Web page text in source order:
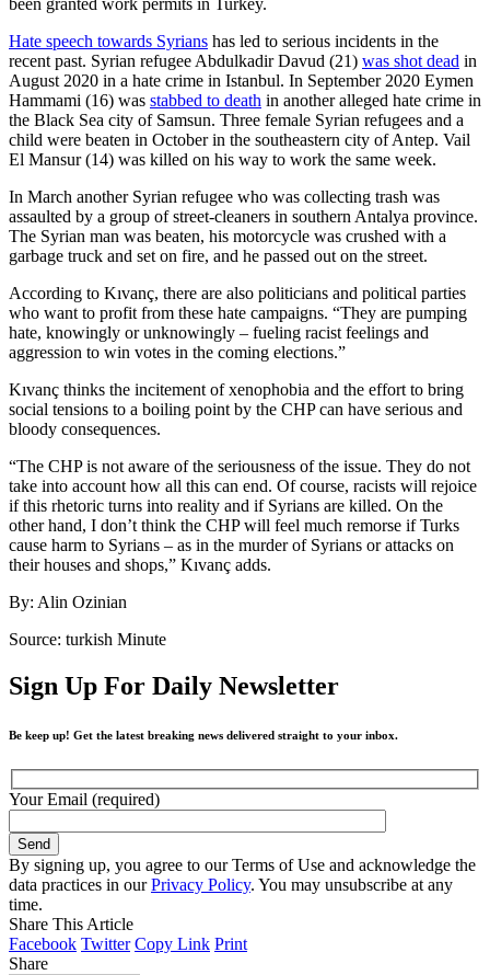
Hate speech towards Syrians has led to serious incidents in the
recent past. Syrian refugee Abdulkadir Davud (21) was shot dead in
August 2020 in a hate crime in Istanbul. In September 2020 Eymen
Hammami (16) was stabbed to death in another alleged hate crime in
the Black Sea city of Samsun. Three female Syrian refugees and a
child were beaten in October in the southeastern city of Antep. Vail
El Mansur (14) was killed on his way to work the same week.
In March another Syrian refugee who was collecting trash was
assaulted by a group of street-cleaners in southern Antalya province.
The Syrian man was beaten, his motorcycle was crushed with a
garbage truck and set on fire, and he passed out on the street.
According to Kıvanç, there are also politicians and political parties
who want to profit from these hate campaigns. “They are pumping
hate, knowingly or unknowingly – fueling racist feelings and
aggression to win votes in the coming elections.”
Kıvanç thinks the incitement of xenophobia and the effort to bring
social tensions to a boiling point by the CHP can have serious and
bloody consequences.
“The CHP is not aware of the seriousness of the issue. They do not
take into account how all this can end. Of course, racists will rejoice
if this rhetoric turns into reality and if Syrians are killed. On the
other hand, I don’t think the CHP will feel much remorse if Turks
cause harm to Syrians – as in the murder of Syrians or attacks on
their houses and shops,” Kıvanç adds.
By: Alin Ozinian
Source: turkish Minute
Sign Up For Daily Newsletter
Be keep up! Get the latest breaking news delivered straight to your inbox.
Your Email (required)
By signing up, you agree to our Terms of Use and acknowledge the
data practices in ourPrivacy Policy. You may unsubscribe at any
time.
Share This Article
Facebook Twitter Copy Link Print
Share